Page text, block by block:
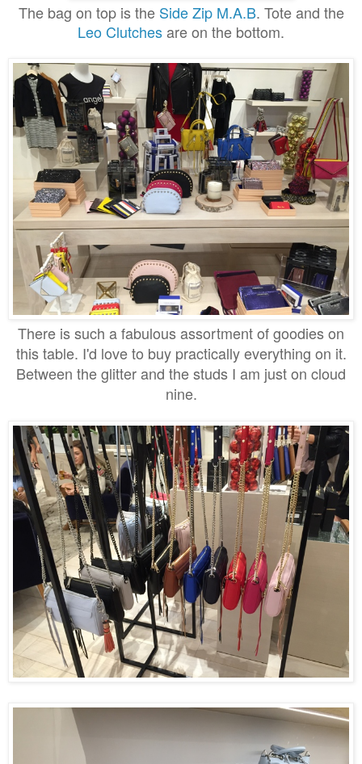
The bag on top is the Side Zip M.A.B. Tote and the
Leo Clutchesare on the bottom.
There is such a fabulous assortment of goodies on
this table. I'd love to buy practically everything on it.
Between the glitter and the studs I am just on cloud
nine.